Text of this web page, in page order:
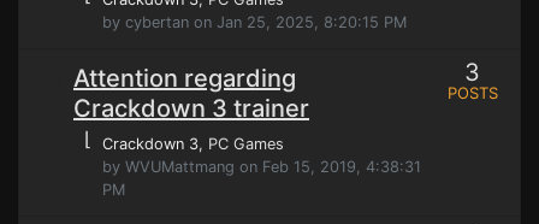
by cybertan on Jan 25, 2025, 8:20:15 PM
Attention regarding
Crackdown 3 trainer
⌊ Crackdown 3, PC Games
by WVUMattmang on Feb 15, 2019, 4:38:31
PM
3
POSTS